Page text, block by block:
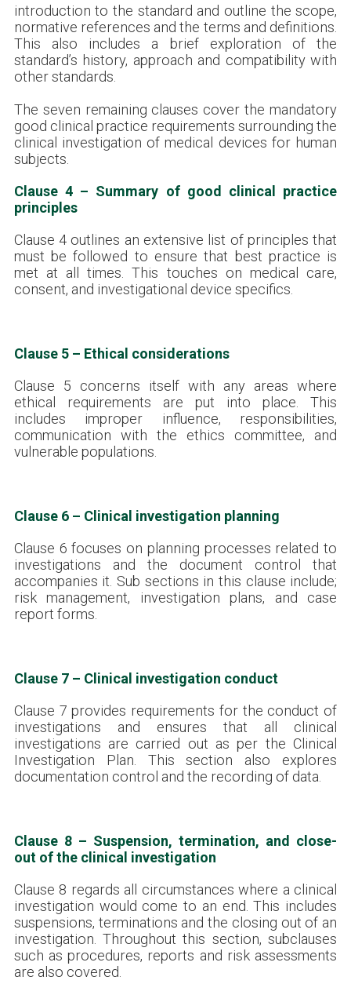
introduction to the standard and outline the scope,
normative references and the terms and definitions.
This also includes a brief exploration of the
standard’s history, approach and compatibility with
other standards.
The seven remaining clauses cover the mandatory
good clinical practice requirements surrounding the
clinical investigation of medical devices for human
subjects.
Clause 4 – Summary of good clinical practice
principles
Clause 4 outlines an extensive list of principles that
must be followed to ensure that best practice is
met at all times. This touches on medical care,
consent, and investigational device specifics.
Clause 5 – Ethical considerations
Clause 5 concerns itself with any areas where
ethical requirements are put into place. This
includes improper influence, responsibilities,
communication with the ethics committee, and
vulnerable populations.
Clause 6 – Clinical investigation planning
Clause 6 focuses on planning processes related to
investigations and the document control that
accompanies it. Sub sections in this clause include;
risk management, investigation plans, and case
report forms.
Clause 7 – Clinical investigation conduct
Clause 7 provides requirements for the conduct of
investigations and ensures that all clinical
investigations are carried out as per the Clinical
Investigation Plan. This section also explores
documentation control and the recording of data.
Clause 8 – Suspension, termination, and close-
out of the clinical investigation
Clause 8 regards all circumstances where a clinical
investigation would come to an end. This includes
suspensions, terminations and the closing out of an
investigation. Throughout this section, subclauses
such as procedures, reports and risk assessments
are also covered.